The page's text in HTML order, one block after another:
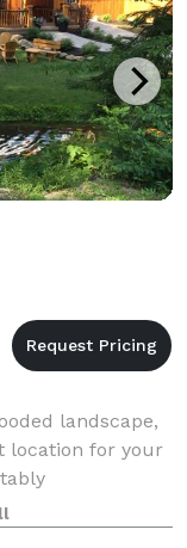
landscape,
location for your
banquet room
for yo